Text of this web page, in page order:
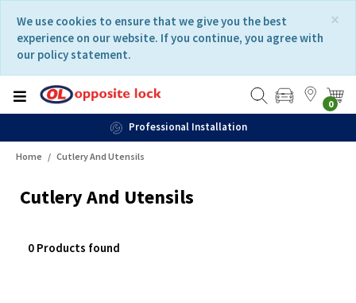
content
navigation
menu
×
We use cookies to ensure that we give you the best
experience on our website. If you continue, you agree with
our policy statement.
0
Professional Installation
Home Cutlery And Utensils
Cutlery And Utensils
0 Products found